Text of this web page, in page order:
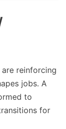
reinforcing
jobs. A
to
for